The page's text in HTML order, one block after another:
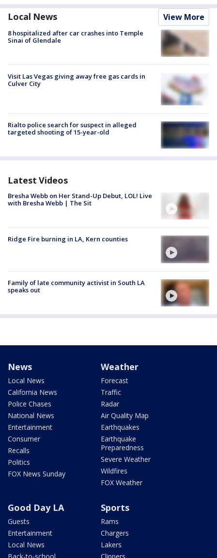
Local News View More
8 hospitalized after car crashes into Temple
Sinai of Glendale
Visit Las Vegas giving away free gas cards in
Culver City
Rialto police search for suspect in alleged
targeted shooting of 15-year-old
Latest Videos
Bresha Webb on Her Stand-Up Debut, LOL! Live
with Bresha Webb | The Sit
Ridge Fire burning in LA, Kern counties
Family of late community activist in South LA
speaks out
News
Local News
California News
Police Chases
National News
Entertainment
Consumer
Recalls
Politics
FOX News Sunday
Weather
Forecast
Traffic
Radar
Air Quality Map
Earthquakes
Earthquake
Preparedness
Severe Weather
Wildfires
FOX Weather
Good Day LA
Guests
Entertainment
Local News
Sports
Rams
Chargers
Lakers